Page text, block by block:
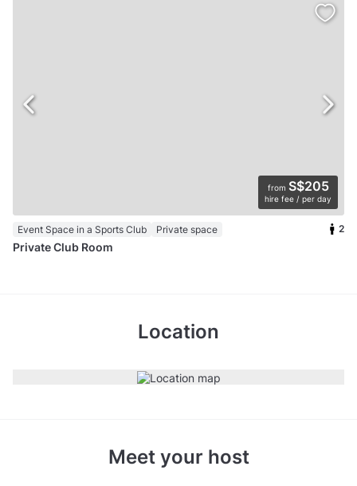
from S$205
hire fee / per day
Event Space in a Sports Club Private space 2
Private Club Room
Location
Meet your host